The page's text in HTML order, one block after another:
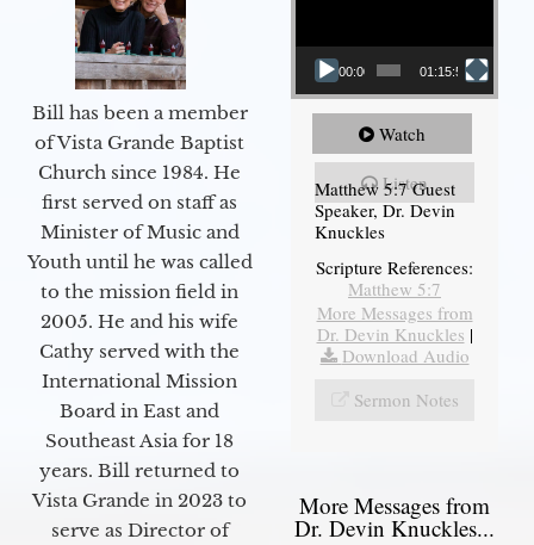
Bill has been a member
of Vista Grande Baptist
Church since 1984. He
first served on staff as
Minister of Music and
Youth until he was called
to the mission field in
2005. He and his wife
Cathy served with the
International Mission
Board in East and
Southeast Asia for 18
years. Bill returned to
Vista Grande in 2023 to
serve as Director of
00:00 01:15:54
Watch
Listen
Matthew 5:7 Guest
Speaker, Dr. Devin
Knuckles
Scripture References:
Matthew 5:7
More Messages from
Dr. Devin Knuckles |
Download Audio
Sermon Notes
More Messages from
Dr. Devin Knuckles...